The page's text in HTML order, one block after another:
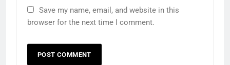
Save my name, email, and website in this
browser for the next time I comment.